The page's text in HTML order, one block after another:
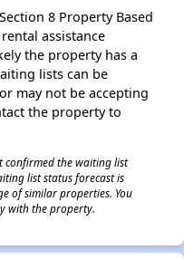
8 Property Based
assistance
the property has a
lists can be
may not be accepting
the property to
confirmed the waiting list
list status forecast is
of similar properties. You
with the property.